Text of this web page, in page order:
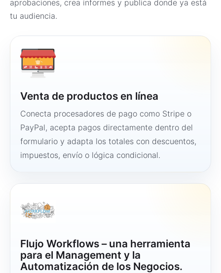
aprobaciones, crea informes y publica donde ya está
tu audiencia.
Venta de productos en línea
Conecta procesadores de pago como Stripe o
PayPal, acepta pagos directamente dentro del
formulario y adapta los totales con descuentos,
impuestos, envío o lógica condicional.
Flujo Workflows – una herramienta
para el Management y la
Automatización de los Negocios.